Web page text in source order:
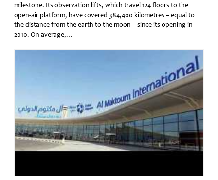
milestone. Its observation lifts, which travel 124 floors to the
open-air platform, have covered 384,400 kilometres – equal to
the distance from the earth to the moon – since its opening in
2010. On average,…